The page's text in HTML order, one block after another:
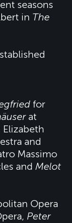
seasons
in The
for
at
and
Massimo
and Melot
Opera
Peter